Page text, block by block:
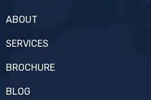
ABOUT
SERVICES
BROCHURE
BLOG